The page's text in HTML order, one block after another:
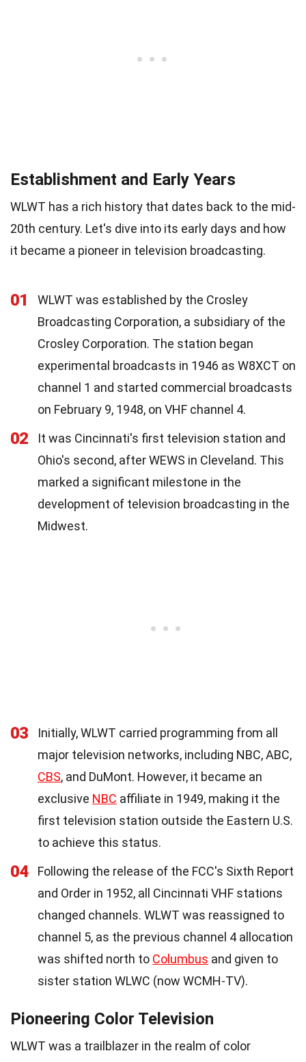
Establishment and Early Years
WLWT has a rich history that dates back to the mid-
20th century. Let's dive into its early days and how
it became a pioneer in television broadcasting.
01
WLWT was established by the Crosley
Broadcasting Corporation, a subsidiary of the
Crosley Corporation. The station began
experimental broadcasts in 1946 as W8XCT on
channel 1 and started commercial broadcasts
on February 9, 1948, on VHF channel 4.
02
It was Cincinnati's first television station and
Ohio's second, after WEWS in Cleveland. This
marked a significant milestone in the
development of television broadcasting in the
Midwest.
03
Initially, WLWT carried programming from all
major television networks, including NBC, ABC,
CBS, and DuMont. However, it became an
exclusive NBC affiliate in 1949, making it the
first television station outside the Eastern U.S.
to achieve this status.
04
Following the release of the FCC's Sixth Report
and Order in 1952, all Cincinnati VHF stations
changed channels. WLWT was reassigned to
channel 5, as the previous channel 4 allocation
was shifted north to Columbus and given to
sister station WLWC (now WCMH-TV).
Pioneering Color Television
WLWT was a trailblazer in the realm of color